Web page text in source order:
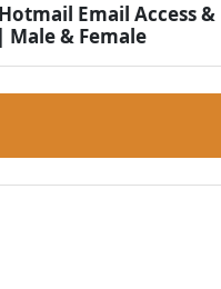
Email Access &
& Female